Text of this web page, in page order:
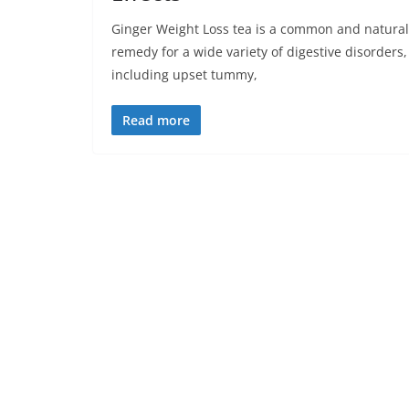
Ginger Weight Loss tea is a common and natural
remedy for a wide variety of digestive disorders,
including upset tummy,
Read more